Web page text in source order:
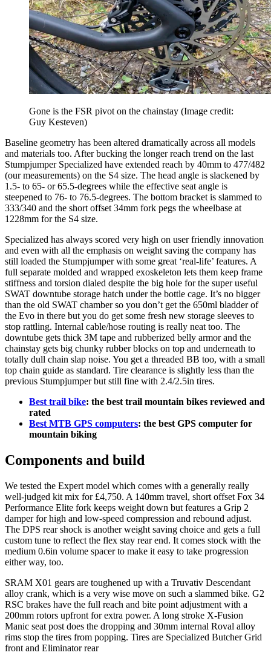
Gone is the FSR pivot on the chainstay (Image credit:
Guy Kesteven)
Baseline geometry has been altered dramatically across all models
and materials too. After bucking the longer reach trend on the last
Stumpjumper Specialized have extended reach by 40mm to 477/482
(our measurements) on the S4 size. The head angle is slackened by
1.5- to 65- or 65.5-degrees while the effective seat angle is
steepened to 76- to 76.5-degrees. The bottom bracket is slammed to
333/340 and the short offset 34mm fork pegs the wheelbase at
1228mm for the S4 size.
Specialized has always scored very high on user friendly innovation
and even with all the emphasis on weight saving the company has
still loaded the Stumpjumper with some great ‘real-life’ features. A
full separate molded and wrapped exoskeleton lets them keep frame
stiffness and torsion dialed despite the big hole for the super useful
SWAT downtube storage hatch under the bottle cage. It’s no bigger
than the old SWAT chamber so you don’t get the 650ml bladder of
the Evo in there but you do get some fresh new storage sleeves to
stop rattling. Internal cable/hose routing is really neat too. The
downtube gets thick 3M tape and rubberized belly armor and the
chainstay gets big chunky rubber blocks on top and underneath to
totally dull chain slap noise. You get a threaded BB too, with a small
top chain guide as standard. Tire clearance is slightly less than the
previous Stumpjumper but still fine with 2.4/2.5in tires.
Best trail bike: the best trail mountain bikes reviewed and
rated
Best MTB GPS computers: the best GPS computer for
mountain biking
Components and build
We tested the Expert model which comes with a generally really
well-judged kit mix for £4,750. A 140mm travel, short offset Fox 34
Performance Elite fork keeps weight down but features a Grip 2
damper for high and low-speed compression and rebound adjust.
The DPS rear shock is another weight saving choice and gets a full
custom tune to reflect the flex stay rear end. It comes stock with the
medium 0.6in volume spacer to make it easy to take progression
either way, too.
SRAM X01 gears are toughened up with a Truvativ Descendant
alloy crank, which is a very wise move on such a slammed bike. G2
RSC brakes have the full reach and bite point adjustment with a
200mm rotors upfront for extra power. A long stroke X-Fusion
Manic seat post does the dropping and 30mm internal Roval alloy
rims stop the tires from popping. Tires are Specialized Butcher Grid
front and Eliminator rear